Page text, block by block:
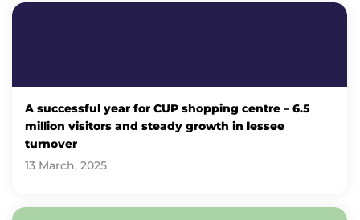
A successful year for CUP shopping centre – 6.5
million visitors and steady growth in lessee
turnover
13 March, 2025